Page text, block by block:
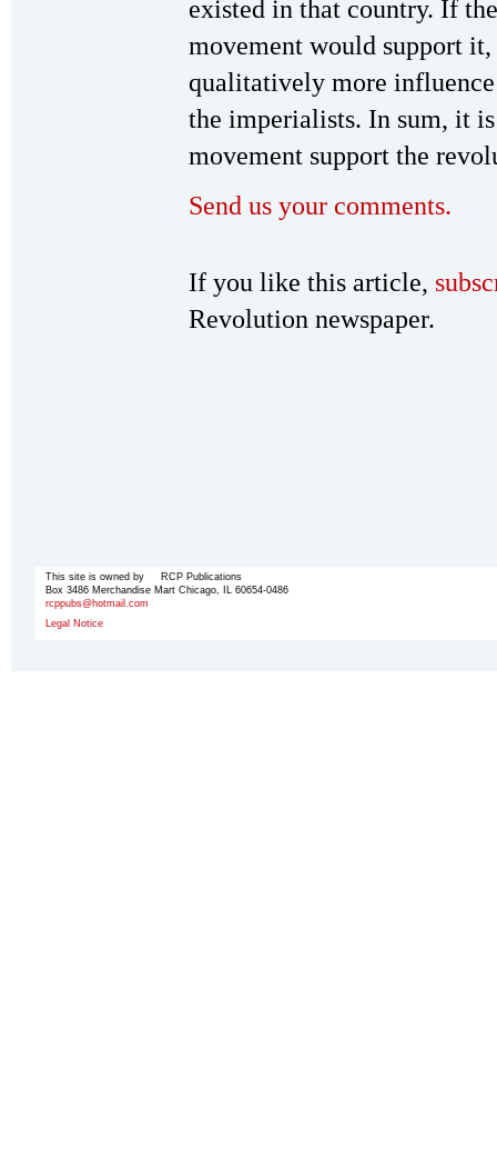
existed in that country. If
movement would support
qualitatively more
the imperialists. In sum, it
movement support the
Send us your comments.
If you like this article,
Revolution newspaper.
This site is owned by RCP Publications
Box 3486 Merchandise Mart Chicago, IL 60654-0486
rcppubs@hotmail.com
Legal Notice